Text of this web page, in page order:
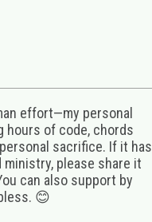
effort—my personal
of code, chords
sacrifice. If it has
please share it
can also support by
😊